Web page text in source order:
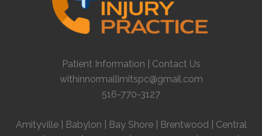
Patient Information
Contact Us
withinnormallimitspc@gmail.com
516-770-3127
Amityville| Babylon Bay Shore| Brentwood| Central